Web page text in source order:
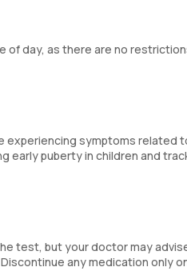
of day, as there are no
symptoms related
early puberty in children and
test, but your doctor may
any medication only